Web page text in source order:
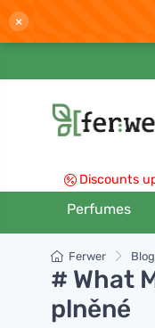
×
Discounts
Perfumes
Ferwer Blog
# What
plněné